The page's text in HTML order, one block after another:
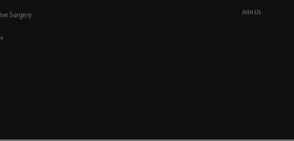
Surgery Join Us